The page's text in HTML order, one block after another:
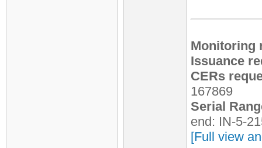
Monitoring
Issuance
CERs
167869
Serial
end: IN-5-
[Full view